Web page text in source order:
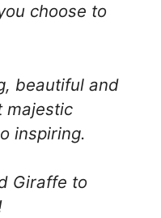
choose to
beautiful and
majestic
inspiring.
Giraffe to